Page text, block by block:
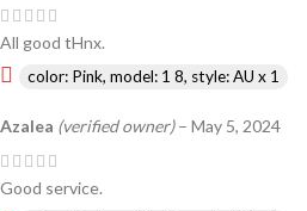
All good tHnx.
color: Pink, model: 1 8, style: AU x 1
Azalea (verified owner) – May 5, 2024
Good service.